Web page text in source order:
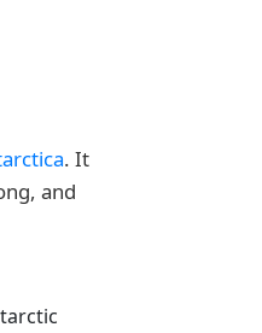
. It
and